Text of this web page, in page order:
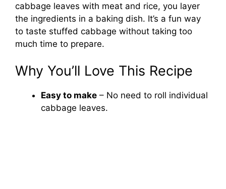
cabbage leaves with meat and rice, you layer
the ingredients in a baking dish. It’s a fun way
to taste stuffed cabbage without taking too
much time to prepare.
Why You’ll Love This Recipe
Easy to make – No need to roll individual
cabbage leaves.